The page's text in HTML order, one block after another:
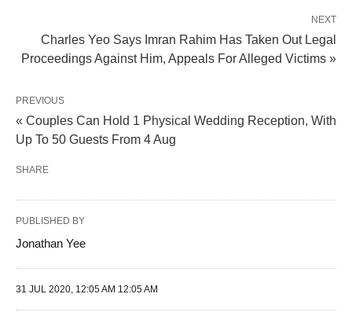
NEXT
Charles Yeo Says Imran Rahim Has Taken Out Legal
Proceedings Against Him, Appeals For Alleged Victims »
PREVIOUS
« Couples Can Hold 1 Physical Wedding Reception, With
Up To 50 Guests From 4 Aug
SHARE
PUBLISHED BY
Jonathan Yee
31 JUL 2020, 12:05 AM 12:05 AM